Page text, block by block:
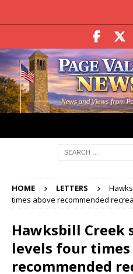
HOME LETTERS
times above recommended
Hawksbill Creek
levels four times
recommended